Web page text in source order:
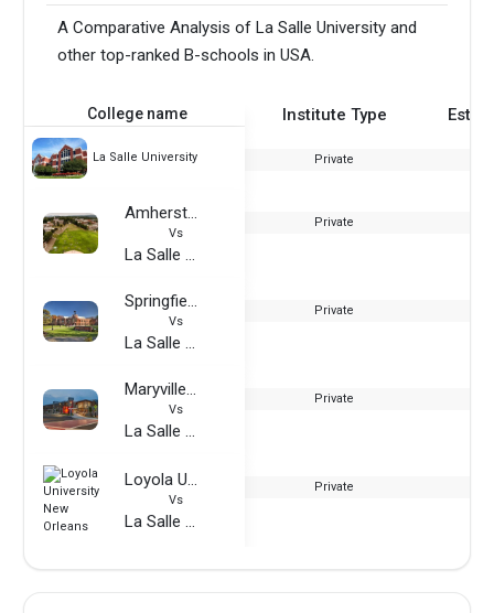
A Comparative Analysis of La Salle University and
other top-ranked B-schools in USA.
College name Institute Type
La Salle University Private
Amherst College
Vs
La Salle University
Private
Springfield College
Vs
La Salle University
Private
Maryville University
Vs
La Salle University
Private
Loyola University New Orleans
Vs
La Salle University
Private